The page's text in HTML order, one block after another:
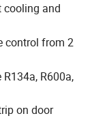
cooling and
control from 2
R600a,
on door